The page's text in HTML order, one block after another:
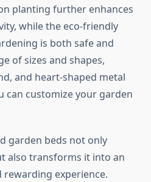
planting further enhances
while the eco-friendly
is both safe and
of sizes and shapes,
and heart-shaped metal
can customize your garden
garden beds not only
also transforms it into an
rewarding experience.